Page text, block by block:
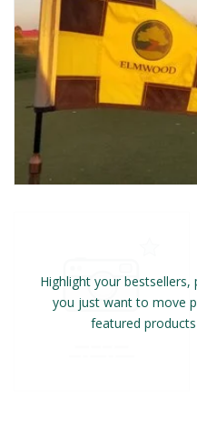
Highlight your
you just want to move
featured